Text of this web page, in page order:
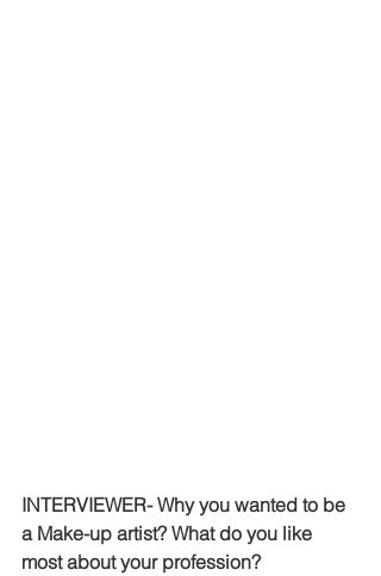
INTERVIEWER- Why you wanted to be
a Make-up artist? What do you like
most about your profession?